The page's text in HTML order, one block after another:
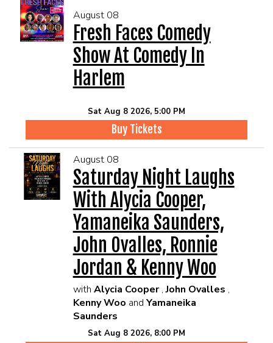
EVENTS
CALENDAR
CIH MERCHANDISE
CIH SPONSORSHIPS
August 08
Fresh Faces Comedy
Show At Comedy In
Harlem
Sat Aug 8 2026, 5:00 PM
Buy Tickets
August 08
Saturday Night Laughs
With Alycia Cooper,
Yamaneika Saunders,
John Ovalles, Ronnie
Jordan & Kenny Woo
with Alycia Cooper , John Ovalles ,
Kenny Woo and Yamaneika
Saunders
Sat Aug 8 2026, 8:00 PM